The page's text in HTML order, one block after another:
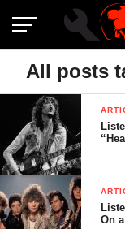
All posts
On